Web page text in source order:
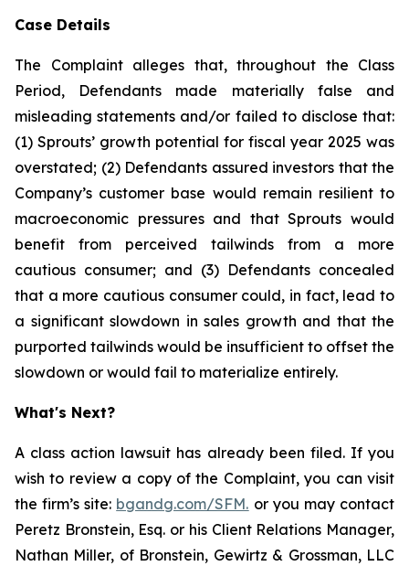
Case Details
The Complaint alleges that, throughout the Class
Period, Defendants made materially false and
misleading statements and/or failed to disclose that:
(1) Sprouts’ growth potential for fiscal year 2025 was
overstated; (2) Defendants assured investors that the
Company’s customer base would remain resilient to
macroeconomic pressures and that Sprouts would
benefit from perceived tailwinds from a more
cautious consumer; and (3) Defendants concealed
that a more cautious consumer could, in fact, lead to
a significant slowdown in sales growth and that the
purported tailwinds would be insufficient to offset the
slowdown or would fail to materialize entirely.
What's Next?
A class action lawsuit has already been filed. If you
wish to review a copy of the Complaint, you can visit
the firm’s site: bgandg.com/SFM. or you may contact
Peretz Bronstein, Esq. or his Client Relations Manager,
Nathan Miller, of Bronstein, Gewirtz & Grossman, LLC